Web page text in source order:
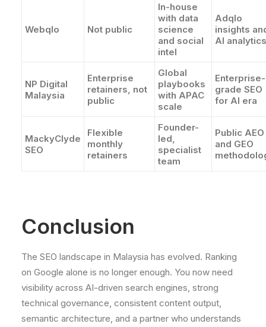
Webqlo Not public
In-house
with data
science
and social
intel
Adqlo
insights
AI analytics
NP Digital
Malaysia
Enterprise
retainers, not
public
Global
playbooks
with APAC
scale
Enterprise-
grade SEO
for AI era
MackyClyde
SEO
Flexible
monthly
retainers
Founder-
led,
specialist
team
Public AEO
and GEO
Conclusion
The SEO landscape in Malaysia has evolved. Ranking
on Google alone is no longer enough. You now need
visibility across AI-driven search engines, strong
technical governance, consistent content output,
semantic architecture, and a partner who understands